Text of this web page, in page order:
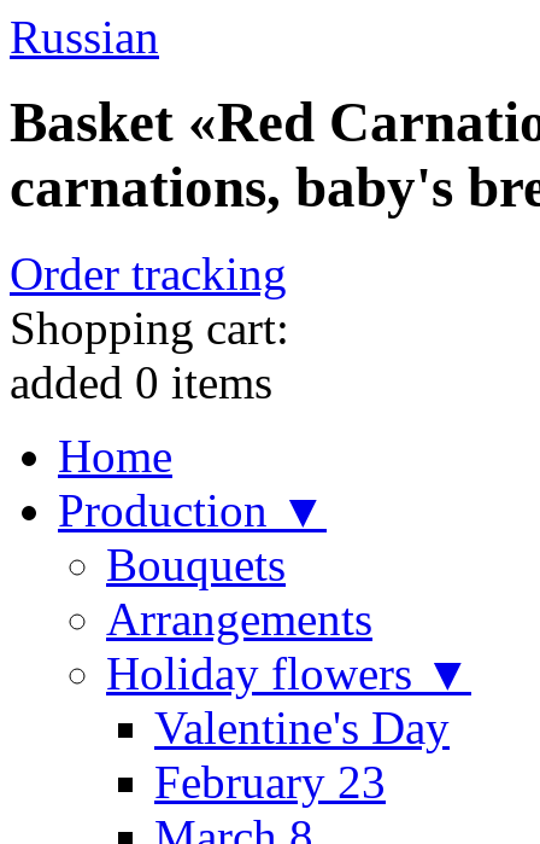
Russian
Basket «Red
carnations, baby's
Order tracking
Shopping cart:
added 0 items
Home
Production ▼
Bouquets
Arrangements
Holiday flowers ▼
Valentine's Day
February 23